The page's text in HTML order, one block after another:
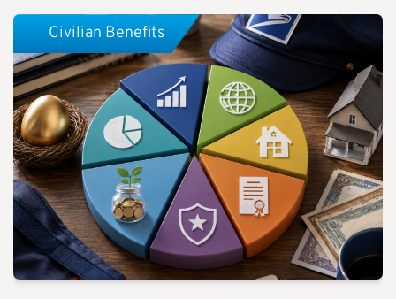
Civilian Benefits